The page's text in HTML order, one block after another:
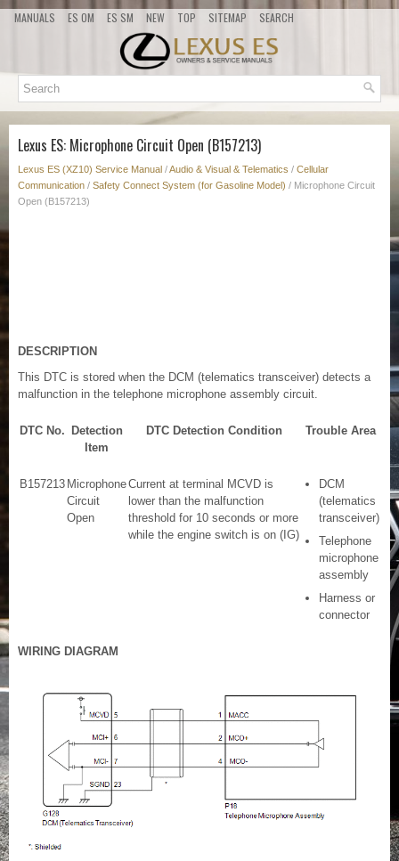
MANUALS ES OM ES SM NEW TOP SITEMAP SEARCH
Lexus ES: Microphone Circuit Open (B157213)
Lexus ES (XZ10) Service Manual /Audio & Visual & Telematics / Cellular
Communication / Safety Connect System (for Gasoline Model) / Microphone Circuit
Open (B157213)
DESCRIPTION
This DTC is stored when the DCM (telematics transceiver) detects a
malfunction in the telephone microphone assembly circuit.
DTC No.
Detection
Item
DTC Detection Condition Trouble Area
B157213 Microphone
Circuit
Open
Current at terminal MCVD is
lower than the malfunction
threshold for 10 seconds or more
while the engine switch is on (IG)
DCM
(telematics
transceiver)
Telephone
microphone
assembly
Harness or
connector
WIRING DIAGRAM